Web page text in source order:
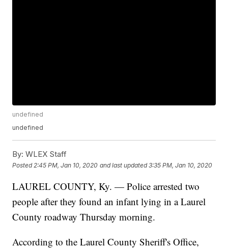
undefined
undefined
By: WLEX Staff
Posted 2:45 PM, Jan 10, 2020 and last updated 3:35 PM, Jan 10, 2020
LAUREL COUNTY, Ky. — Police arrested two
people after they found an infant lying in a Laurel
County roadway Thursday morning.
According to the Laurel County Sheriff's Office,